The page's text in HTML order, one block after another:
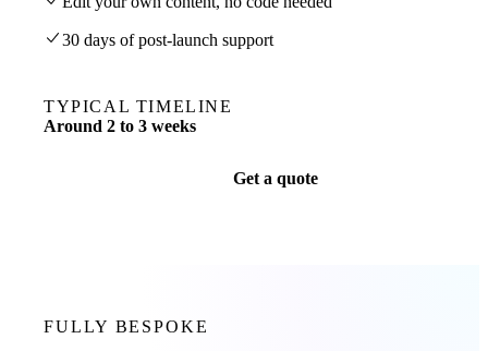
30 days of post-launch support
TYPICAL TIMELINE
Around 2 to 3 weeks
Get a quote
FULLY BESPOKE